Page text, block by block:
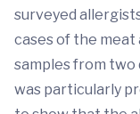
surveyed
cases of the meat
samples from
was particularly